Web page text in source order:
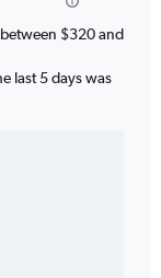
$320 and
last 5 days was